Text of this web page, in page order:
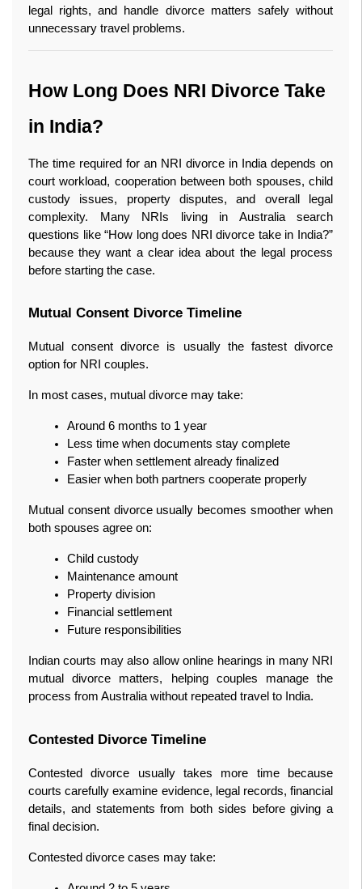
legal rights, and handle divorce matters safely without
unnecessary travel problems.
How Long Does NRI Divorce Take
in India?
The time required for an NRI divorce in India depends on
court workload, cooperation between both spouses, child
custody issues, property disputes, and overall legal
complexity. Many NRIs living in Australia search
questions like “How long does NRI divorce take in India?”
because they want a clear idea about the legal process
before starting the case.
Mutual Consent Divorce Timeline
Mutual consent divorce is usually the fastest divorce
option for NRI couples.
In most cases, mutual divorce may take:
Around 6 months to 1 year
Less time when documents stay complete
Faster when settlement already finalized
Easier when both partners cooperate properly
Mutual consent divorce usually becomes smoother when
both spouses agree on:
Child custody
Maintenance amount
Property division
Financial settlement
Future responsibilities
Indian courts may also allow online hearings in many NRI
mutual divorce matters, helping couples manage the
process from Australia without repeated travel to India.
Contested Divorce Timeline
Contested divorce usually takes more time because
courts carefully examine evidence, legal records, financial
details, and statements from both sides before giving a
final decision.
Contested divorce cases may take: